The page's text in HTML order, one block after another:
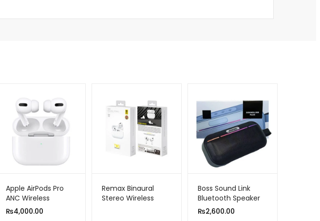
Apple AirPods Pro
ANC Wireless
Bluetooth Earphone
Active Noise
₨4,000.00
Remax Binaural
Stereo Wireless
Boss Sound Link
Bluetooth Speaker
MMS 300
₨2,600.00